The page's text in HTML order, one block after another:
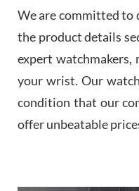
We are committed to
the product details
expert
your wrist. Our
condition that our
offer unbeatable